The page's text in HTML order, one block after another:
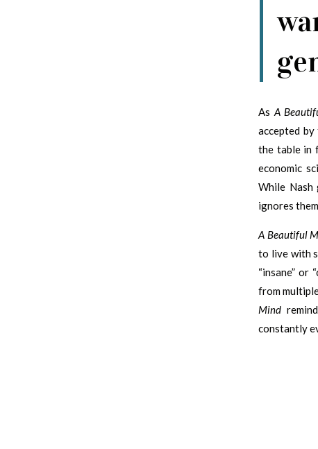
As A
accepted
the table in
economic
While Nash
ignores
A Beautiful
to live with
“insane” or
from
Mind
constantly